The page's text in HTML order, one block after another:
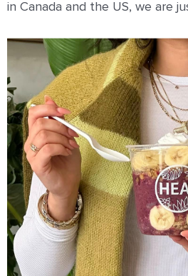
in Canada and the US, we are